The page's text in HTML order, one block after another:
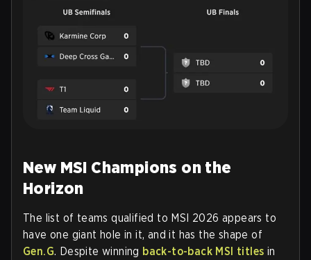
New MSI Champions on the
Horizon
The list of teams qualified to MSI 2026 appears to
have one giant hole in it, and it has the shape of
Gen.G. Despite winning back-to-back MSI titles in